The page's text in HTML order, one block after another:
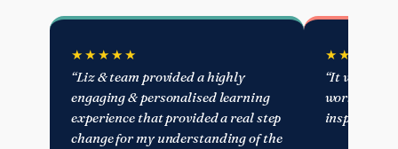
★★★★★
“Liz & team provided a highly
engaging & personalised learning
experience that provided a real step
change for my understanding of the
★★★★★
“It was an
working
inspiring